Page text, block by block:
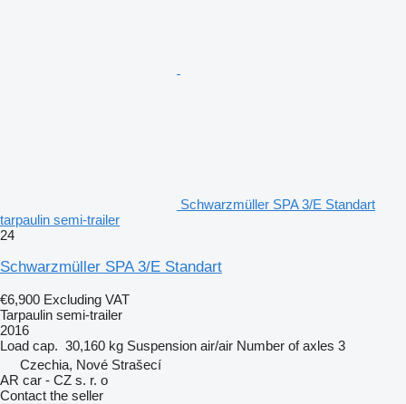
Schwarzmüller SPA 3/E Standart
tarpaulin semi-trailer
24
Schwarzmüller SPA 3/E Standart
€6,900 Excluding VAT
Tarpaulin semi-trailer
2016
Load cap. 30,160 kg Suspension air/air Number of axles 3
Czechia, Nové Strašecí
AR car - CZ s. r. o
Contact the seller